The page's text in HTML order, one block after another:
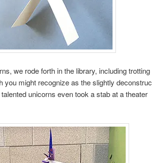
we rode forth in the library, including
you might recognize as the slightly
unicorns even took a stab at a theater